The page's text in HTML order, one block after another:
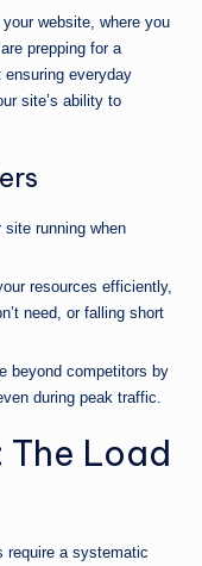
website, where you
prepping for a
everyday
site’s ability to
site running when
resources efficiently,
need, or falling short
beyond competitors by
during peak traffic.
Load
require a systematic